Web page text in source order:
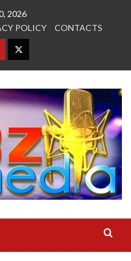
2026
POLICY CONTACTS
TWITTER